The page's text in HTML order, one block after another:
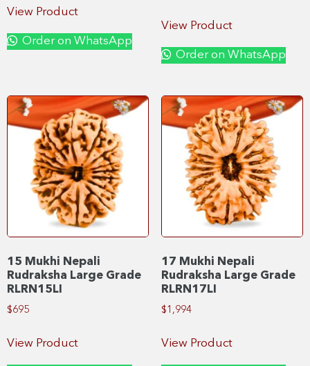
View Product
Order on WhatsApp
View Product
Order on WhatsApp
15 Mukhi Nepali
Rudraksha Large Grade
RLRN15LI
$695
View Product
17 Mukhi Nepali
Rudraksha Large Grade
RLRN17LI
$1,994
View Product